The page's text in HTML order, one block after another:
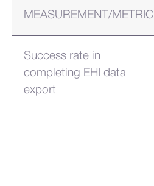
MEASUREMENT/METRIC
Success rate in
completing EHI data
export